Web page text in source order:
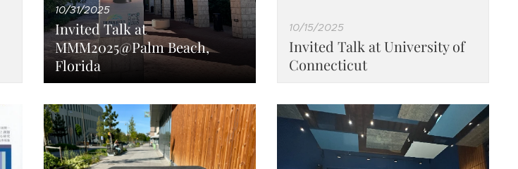
10/31/2025
Invited Talk at
MMM2025@Palm Beach,
Florida
10/15/2025
Invited Talk at University of
Connecticut